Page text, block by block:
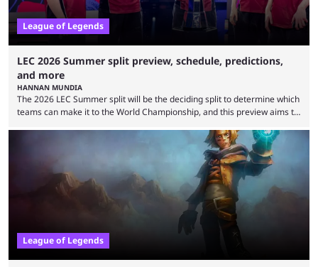
League of Legends
LEC 2026 Summer split preview, schedule, predictions,
and more
HANNAN MUNDIA
The 2026 LEC Summer split will be the deciding split to determine which
teams can make it to the World Championship, and this preview aims to
that the LCK and LCP are the only two competitive League of Legends
regions actually pulling their weight currently. The LEC did show
potential at the start of the year, ...
League of Legends